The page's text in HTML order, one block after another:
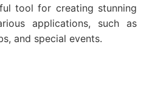
tool for creating stunning
applications, such as
and special events.